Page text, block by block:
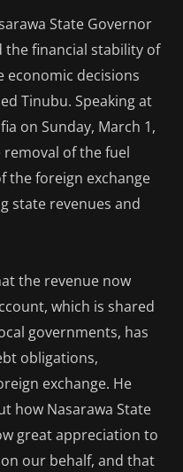
State Governor
the financial stability of
economic decisions
Tinubu. Speaking at
on Sunday, March 1,
removal of the fuel
the foreign exchange
state revenues and
the revenue now
which is shared
governments, has
obligations,
exchange. He
how Nasarawa State
great appreciation to
our behalf, and that